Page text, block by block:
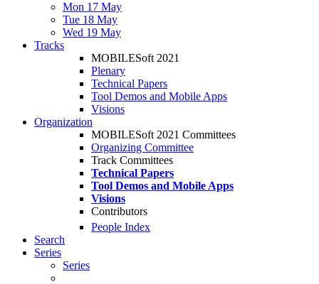
Mon 17 May
Tue 18 May
Wed 19 May
Tracks
MOBILESoft 2021
Plenary
Technical Papers
Tool Demos and Mobile Apps
Visions
Organization
MOBILESoft 2021 Committees
Organizing Committee
Track Committees
Technical Papers
Tool Demos and Mobile Apps
Visions
Contributors
People Index
Search
Series
Series